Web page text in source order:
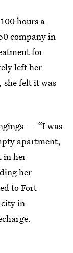
hours a
company in
for
left her
felt it was
— “I was
apartment,
in her
her
to Fort
in